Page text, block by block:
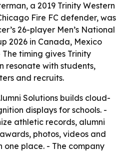
a 2019 Trinity Western
Fire FC defender, was
26-player Men’s National
2026 in Canada, Mexico
timing gives Trinity
resonate with students,
and recruits.
Solutions builds cloud-
displays for schools. -
athletic records, alumni
photos, videos and
one place. - The company